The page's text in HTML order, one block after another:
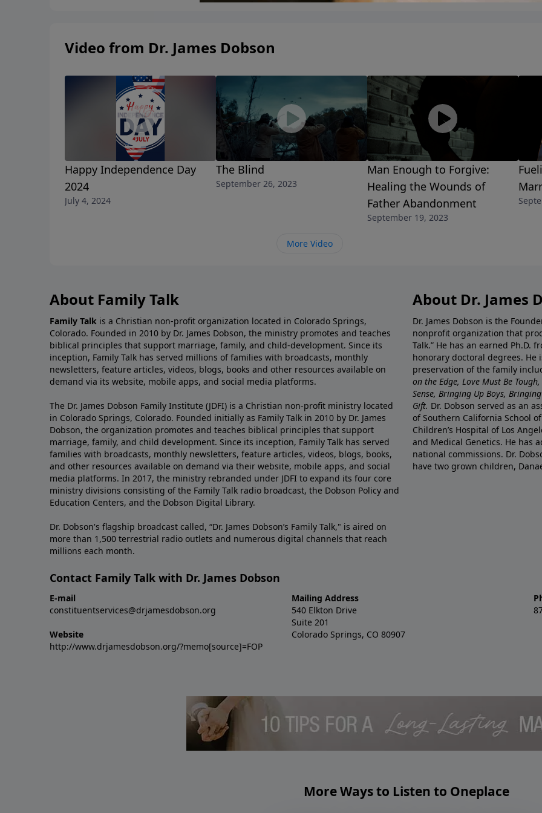
Video from Dr. James Dobson
Happy Independence Day
2024
July 4, 2024
The Blind
September 26, 2023
Man Enough to Forgive:
Healing the Wounds of
Father Abandonment
September 19, 2023
More Video
About Family Talk
Family Talk is a Christian non-profit organization located in Colorado Springs,
Colorado. Founded in 2010 by Dr. James Dobson, the ministry promotes and teaches
biblical principles that support marriage, family, and child-development. Since its
inception, Family Talk has served millions of families with broadcasts, monthly
newsletters, feature articles, videos, blogs, books and other resources available on
demand via its website, mobile apps, and social media platforms.
The Dr. James Dobson Family Institute (JDFI) is a Christian non-profit ministry located
in Colorado Springs, Colorado. Founded initially as Family Talk in 2010 by Dr. James
Dobson, the organization promotes and teaches biblical principles that support
marriage, family, and child development. Since its inception, Family Talk has served
families with broadcasts, monthly newsletters, feature articles, videos, blogs, books,
and other resources available on demand via their website, mobile apps, and social
media platforms. In 2017, the ministry rebranded under JDFI to expand its four core
ministry divisions consisting of the Family Talk radio broadcast, the Dobson Policy and
Education Centers, and the Dobson Digital Library.
Dr. Dobson's flagship broadcast called, “Dr. James Dobson’s Family Talk," is aired on
more than 1,500 terrestrial radio outlets and numerous digital channels that reach
millions each month.
About Dr. James
Dr. James Dobson is the
nonprofit organization that
Talk.” He has an earned Ph.D.
honorary doctoral degrees.
preservation of the family
on the Edge, Love Must Be
Sense, Bringing Up Boys,
Gift. Dr. Dobson served as an
of Southern California School
Children’s Hospital of Los
and Medical Genetics. He has
national commissions. Dr.
have two grown children,
Contact Family Talk with Dr. James Dobson
E-mail
constituentservices@drjamesdobson.org
Website
http://www.drjamesdobson.org/?memo[source]=FOP
Mailing Address
540 Elkton Drive
Suite 201
Colorado Springs, CO 80907
More Ways to Listen to Oneplace